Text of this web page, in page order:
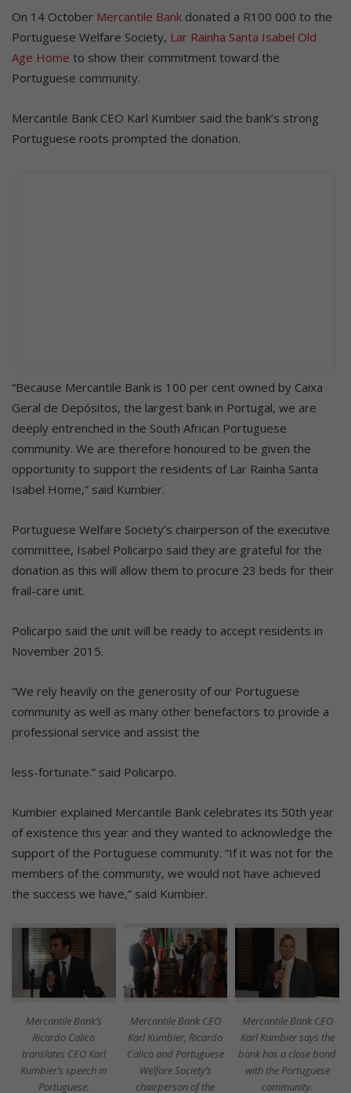
On 14 October Mercantile Bank donated a R100 000 to the
Portuguese Welfare Society, Lar Rainha Santa Isabel Old
Age Home to show their commitment toward the
Portuguese community.
Mercantile Bank CEO Karl Kumbier said the bank’s strong
Portuguese roots prompted the donation.
“Because Mercantile Bank is 100 per cent owned by Caixa
Geral de Depósitos, the largest bank in Portugal, we are
deeply entrenched in the South African Portuguese
community. We are therefore honoured to be given the
opportunity to support the residents of Lar Rainha Santa
Isabel Home,” said Kumbier.
Portuguese Welfare Society’s chairperson of the executive
committee, Isabel Policarpo said they are grateful for the
donation as this will allow them to procure 23 beds for their
frail-care unit.
Policarpo said the unit will be ready to accept residents in
November 2015.
“We rely heavily on the generosity of our Portuguese
community as well as many other benefactors to provide a
professional service and assist the
less-fortunate.” said Policarpo.
Kumbier explained Mercantile Bank celebrates its 50th year
of existence this year and they wanted to acknowledge the
support of the Portuguese community. “If it was not for the
members of the community, we would not have achieved
the success we have,” said Kumbier.
Mercantile Bank’s
Ricardo Calico
translates CEO Karl
Kumbier’s speech in
Portuguese.
Mercantile Bank CEO
Karl Kumbier, Ricardo
Calico and Portuguese
Welfare Society’s
chairperson of the
Mercantile Bank CEO
Karl Kumbier says the
bank has a close bond
with the Portuguese
community.